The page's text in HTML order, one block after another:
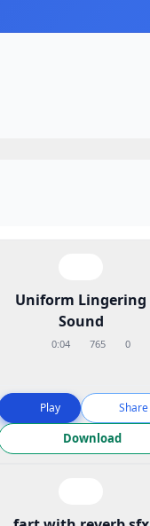
Uniform Lingering
Sound
0:04 765 0
Play Share
Download